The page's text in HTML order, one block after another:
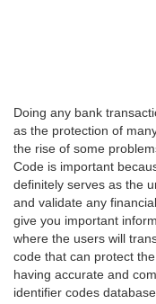
Doing any bank
as the protection of
the rise of some
Code is important
definitely serves as the
and validate any
give you important
where the users will
code that can protect
having accurate and
identifier codes